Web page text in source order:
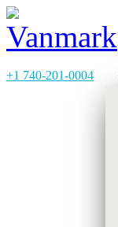
+1 740-201-0004